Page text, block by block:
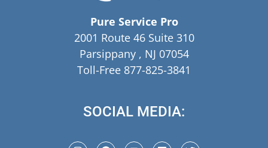
Pure Service Pro
2001 Route 46 Suite 310
Parsippany , NJ 07054
Toll-Free 877-825-3841
SOCIAL MEDIA: